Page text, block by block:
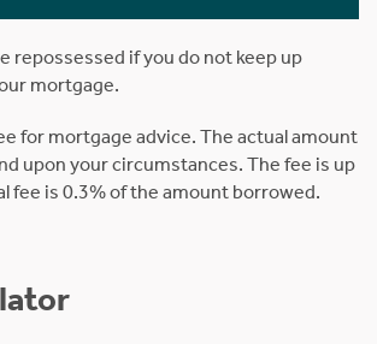
repossessed if you do not keep up
mortgage.
for mortgage advice. The actual amount
upon your circumstances. The fee is up
fee is 0.3% of the amount borrowed.